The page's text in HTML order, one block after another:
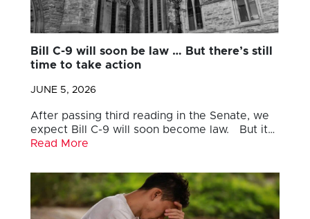
Bill C-9 will soon be law … But there’s still
time to take action
JUNE 5, 2026
After passing third reading in the Senate, we
expect Bill C-9 will soon become law. But it…
Read More